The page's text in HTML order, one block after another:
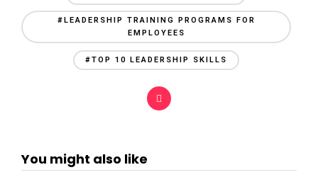
#LEADERSHIP TRAINING PROGRAMS FOR
EMPLOYEES
#TOP 10 LEADERSHIP SKILLS
You might also like